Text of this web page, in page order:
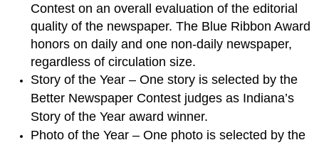
Contest on an overall evaluation of the editorial
quality of the newspaper. The Blue Ribbon Award
honors on daily and one non-daily newspaper,
regardless of circulation size.
Story of the Year – One story is selected by the
Better Newspaper Contest judges as Indiana’s
Story of the Year award winner.
Photo of the Year – One photo is selected by the